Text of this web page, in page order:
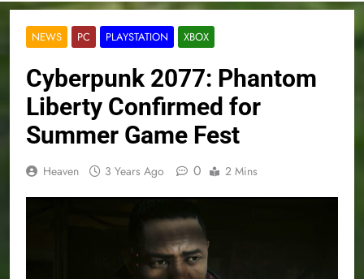
NEWS PC PLAYSTATION XBOX
Cyberpunk 2077: Phantom
Liberty Confirmed for
Summer Game Fest
Heaven 3 Years Ago 0 2 Mins